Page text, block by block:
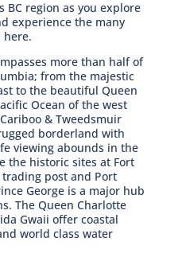
BC region as you explore
experience the many
here.
more than half of
from the majestic
to the beautiful Queen
Ocean of the west
& Tweedsmuir
borderland with
viewing abounds in the
the historic sites at Fort
trading post and Port
George is a major hub
The Queen Charlotte
Gwaii offer coastal
world class water